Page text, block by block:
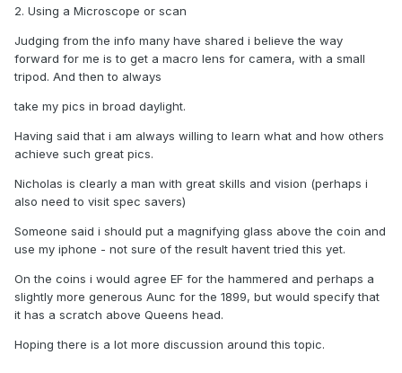
2. Using a Microscope or scan
Judging from the info many have shared i believe the way
forward for me is to get a macro lens for camera, with a small
tripod. And then to always
take my pics in broad daylight.
Having said that i am always willing to learn what and how others
achieve such great pics.
Nicholas is clearly a man with great skills and vision (perhaps i
also need to visit spec savers)
Someone said i should put a magnifying glass above the coin and
use my iphone - not sure of the result havent tried this yet.
On the coins i would agree EF for the hammered and perhaps a
slightly more generous Aunc for the 1899, but would specify that
it has a scratch above Queens head.
Hoping there is a lot more discussion around this topic.